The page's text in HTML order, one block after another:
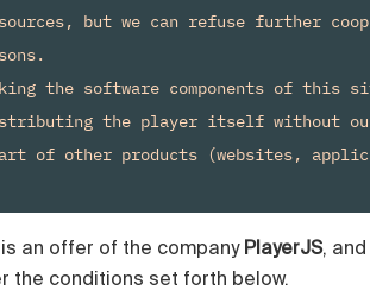
but we can refuse further
the software components of this
the player itself without our
of other products (websites,
an offer of the company PlayerJS,
the conditions set forth below.